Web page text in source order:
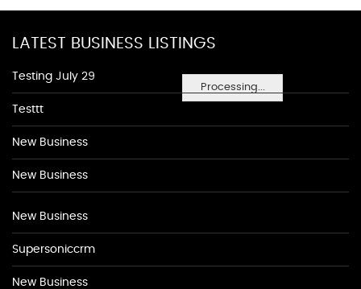
Processing...
LATEST BUSINESS LISTINGS
Testing July 29
Testtt
New Business
New Business
New Business
Supersoniccrm
New Business